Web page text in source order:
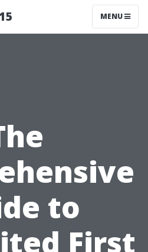
MENU
to
First